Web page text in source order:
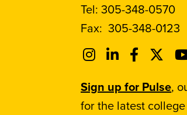
Tel:305-348-0570
Fax:305-348-0123
Sign up for Pulse,
for the latest